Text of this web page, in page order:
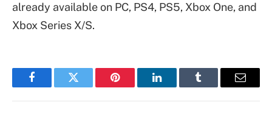
already available on PC, PS4, PS5, Xbox One, and
Xbox Series X/S.
FacebookTwitter Pinterest LinkedInTumblr Email